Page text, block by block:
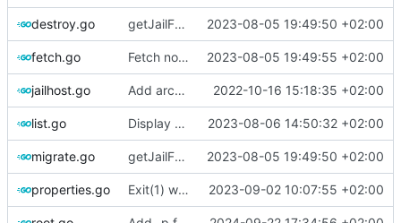
destroy.go getJailFromArray filtering by type 2023-08-05 19:49:50 +02:00
fetch.go Fetch now wants full name (13.2-RELEASE), limit pkg to download/extract 2023-08-05 19:49:55 +02:00
jailhost.go Add arch property to jailhost 2022-10-16 15:18:35 +02:00
list.go Display currently running version when listing jails 2023-08-06 14:50:32 +02:00
migrate.go getJailFromArray filtering by type 2023-08-05 19:49:50 +02:00
properties.go Exit(1) when more than 1 jail matching provided name 2023-09-02 10:07:55 +02:00